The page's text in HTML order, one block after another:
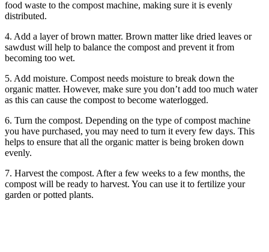
food waste to the compost machine, making sure it is evenly
distributed.
4. Add a layer of brown matter. Brown matter like dried leaves or
sawdust will help to balance the compost and prevent it from
becoming too wet.
5. Add moisture. Compost needs moisture to break down the
organic matter. However, make sure you don’t add too much water
as this can cause the compost to become waterlogged.
6. Turn the compost. Depending on the type of compost machine
you have purchased, you may need to turn it every few days. This
helps to ensure that all the organic matter is being broken down
evenly.
7. Harvest the compost. After a few weeks to a few months, the
compost will be ready to harvest. You can use it to fertilize your
garden or potted plants.